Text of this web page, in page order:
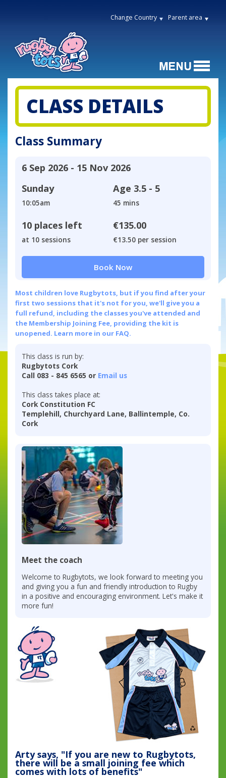
Change Country Parent area
CLASS DETAILS
Class Summary
6 Sep 2026 - 15 Nov 2026
Sunday
10:05am
Age 3.5 - 5
45 mins
10 places left
at 10 sessions
€135.00
€13.50 per session
Book Now
Most children love Rugbytots, but if you find after your
first two sessions that it's not for you, we'll give you a
full refund, including the classes you've attended and
the Membership Joining Fee, providing the kit is
unopened. Learn more in our FAQ.
This class is run by:
Rugbytots Cork
Call 083 - 845 6565 or Email us
This class takes place at:
Cork Constitution FC
Templehill, Churchyard Lane, Ballintemple, Co.
Cork
Meet the coach
Welcome to Rugbytots, we look forward to meeting you
and giving you a fun and friendly introduction to Rugby
in a positive and encouraging environment. Let's make it
more fun!
Arty says, "If you are new to Rugbytots,
there will be a small joining fee which
comes with lots of benefits"